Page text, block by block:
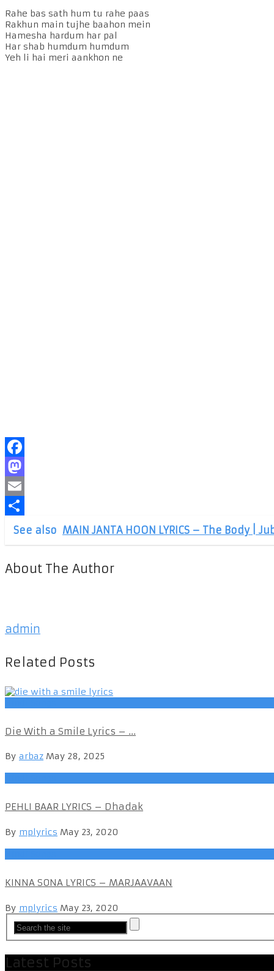
Rahe bas sath hum tu rahe paas
Rakhun main tujhe baahon mein
Hamesha hardum har pal
Har shab humdum humdum
Yeh li hai meri aankhon ne
Facebook
Mastodon
Email
Share
See also MAIN JANTA HOON LYRICS – The Body |
About The Author
admin
Related Posts
Die With a Smile Lyrics – ...
By arbaz May 28, 2025
PEHLI BAAR LYRICS – Dhadak
By mplyrics May 23, 2020
KINNA SONA LYRICS – MARJAAVAAN
By mplyrics May 23, 2020
Latest Posts